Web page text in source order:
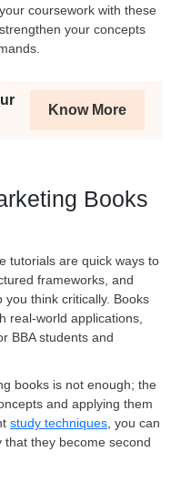
coursework with these
your concepts
.
Know More
Books
tutorials are quick ways to
frameworks, and
think critically. Books
real-world applications,
BBA students and
books is not enough; the
and applying them
study techniques, you can
they become second